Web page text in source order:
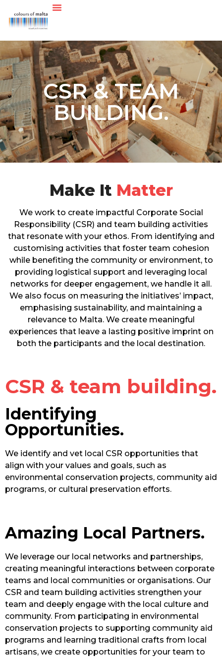
CSR & TEAM
BUILDING.
Make It Matter
We work to create impactful Corporate Social
Responsibility (CSR) and team building activities
that resonate with your ethos. From identifying and
customising activities that foster team cohesion
while benefiting the community or environment, to
providing logistical support and leveraging local
networks for deeper engagement, we handle it all.
We also focus on measuring the initiatives’ impact,
emphasising sustainability, and maintaining a
relevance to Malta. We create meaningful
experiences that leave a lasting positive imprint on
both the participants and the local destination.
CSR & team building.
Identifying
Opportunities.
We identify and vet local CSR opportunities that
align with your values and goals, such as
environmental conservation projects, community aid
programs, or cultural preservation efforts.
Amazing Local Partners.
We leverage our local networks and partnerships,
creating meaningful interactions between corporate
teams and local communities or organisations. Our
CSR and team building activities strengthen your
team and deeply engage with the local culture and
community. From participating in environmental
conservation projects to supporting community aid
programs and learning traditional crafts from local
artisans, we create opportunities for your team to